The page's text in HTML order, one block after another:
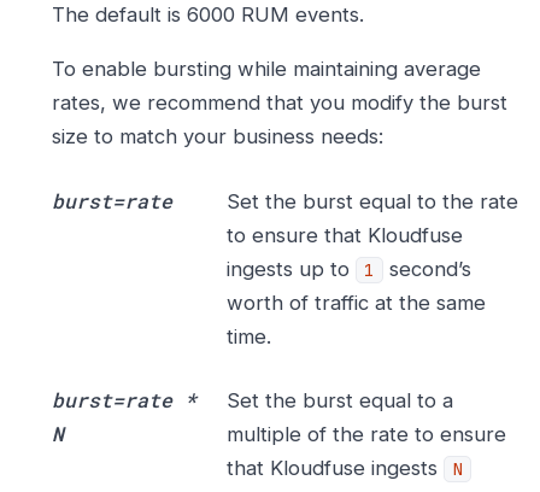
The default is 6000 RUM events.
To enable bursting while maintaining average
rates, we recommend that you modify the burst
size to match your business needs:
burst=rate
Set the burst equal to the rate
to ensure that Kloudfuse
ingests up to
1
second’s
worth of traffic at the same
time.
burst=rate *
N
Set the burst equal to a
multiple of the rate to ensure
that Kloudfuse ingests
N